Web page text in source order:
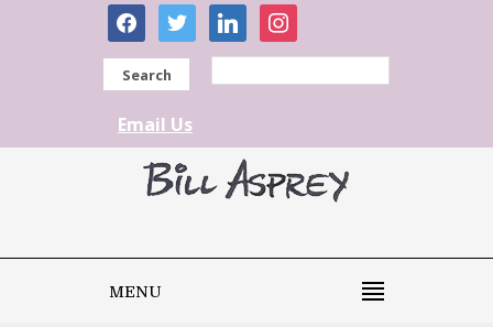
facebooktwitter linkedininstagram
Search
Email Us
MENU